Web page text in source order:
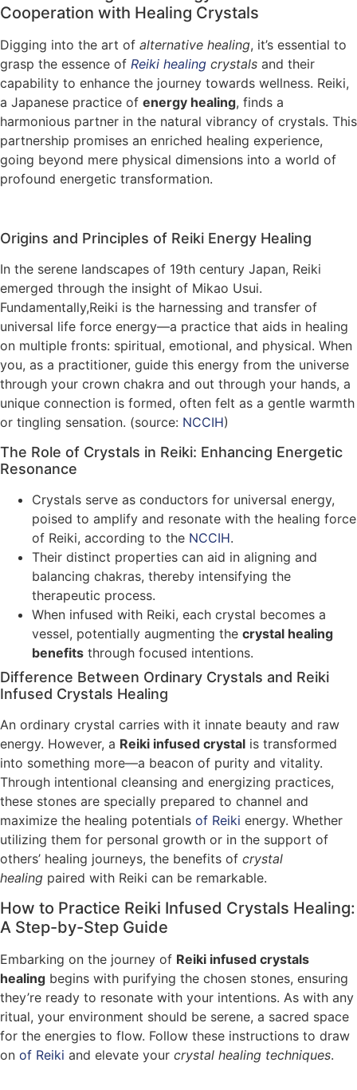
Cooperation with Healing Crystals
Digging into the art of alternative healing, it’s essential to
grasp the essence of Reiki healing crystals and their
capability to enhance the journey towards wellness. Reiki,
a Japanese practice of energy healing, finds a
harmonious partner in the natural vibrancy of crystals. This
partnership promises an enriched healing experience,
going beyond mere physical dimensions into a world of
profound energetic transformation.
Origins and Principles of Reiki Energy Healing
In the serene landscapes of 19th century Japan, Reiki
emerged through the insight of Mikao Usui.
Fundamentally,Reiki is the harnessing and transfer of
universal life force energy—a practice that aids in healing
on multiple fronts: spiritual, emotional, and physical. When
you, as a practitioner, guide this energy from the universe
through your crown chakra and out through your hands, a
unique connection is formed, often felt as a gentle warmth
or tingling sensation. (source: NCCIH)
The Role of Crystals in Reiki: Enhancing Energetic
Resonance
Crystals serve as conductors for universal energy,
poised to amplify and resonate with the healing force
of Reiki, according to the NCCIH.
Their distinct properties can aid in aligning and
balancing chakras, thereby intensifying the
therapeutic process.
When infused with Reiki, each crystal becomes a
vessel, potentially augmenting the crystal healing
benefits through focused intentions.
Difference Between Ordinary Crystals and Reiki
Infused Crystals Healing
An ordinary crystal carries with it innate beauty and raw
energy. However, a Reiki infused crystal is transformed
into something more—a beacon of purity and vitality.
Through intentional cleansing and energizing practices,
these stones are specially prepared to channel and
maximize the healing potentials of Reiki energy. Whether
utilizing them for personal growth or in the support of
others’ healing journeys, the benefits of crystal
healing paired with Reiki can be remarkable.
How to Practice Reiki Infused Crystals Healing:
A Step-by-Step Guide
Embarking on the journey of Reiki infused crystals
healing begins with purifying the chosen stones, ensuring
they’re ready to resonate with your intentions. As with any
ritual, your environment should be serene, a sacred space
for the energies to flow. Follow these instructions to draw
on of Reiki and elevate your crystal healing techniques.